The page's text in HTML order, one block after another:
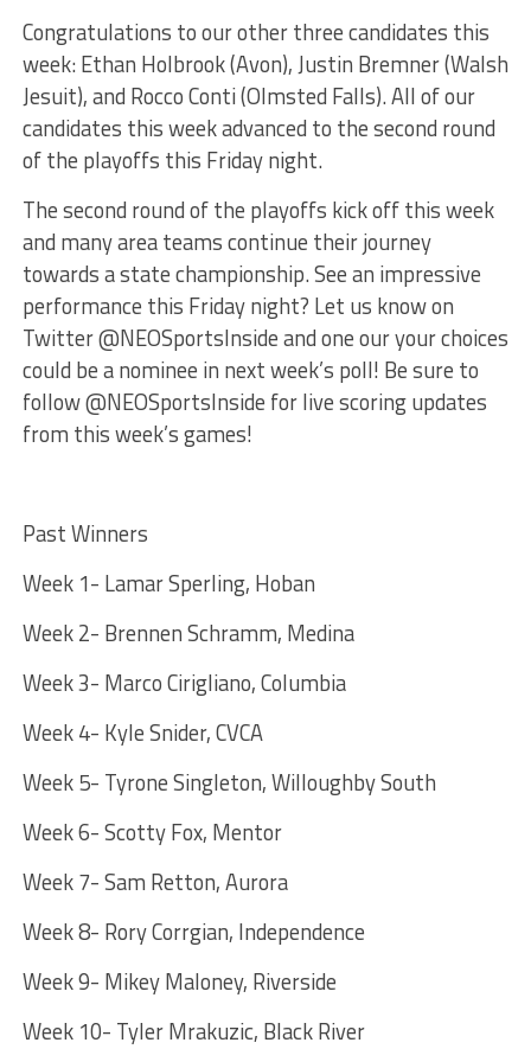
Congratulations to our other three candidates this
week: Ethan Holbrook (Avon), Justin Bremner (Walsh
Jesuit), and Rocco Conti (Olmsted Falls). All of our
candidates this week advanced to the second round
of the playoffs this Friday night.
The second round of the playoffs kick off this week
and many area teams continue their journey
towards a state championship. See an impressive
performance this Friday night? Let us know on
Twitter @NEOSportsInside and one our your choices
could be a nominee in next week’s poll! Be sure to
follow @NEOSportsInside for live scoring updates
from this week’s games!
Past Winners
Week 1- Lamar Sperling, Hoban
Week 2- Brennen Schramm, Medina
Week 3- Marco Cirigliano, Columbia
Week 4- Kyle Snider, CVCA
Week 5- Tyrone Singleton, Willoughby South
Week 6- Scotty Fox, Mentor
Week 7- Sam Retton, Aurora
Week 8- Rory Corrgian, Independence
Week 9- Mikey Maloney, Riverside
Week 10- Tyler Mrakuzic, Black River